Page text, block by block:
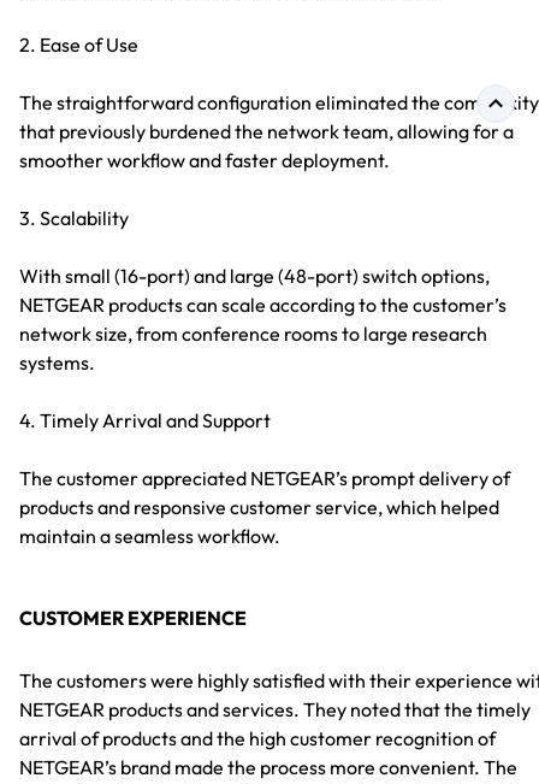
2. Ease of Use
The straightforward configuration eliminated the complexity
that previously burdened the network team, allowing for a
smoother workflow and faster deployment.
3. Scalability
With small (16-port) and large (48-port) switch options,
NETGEAR products can scale according to the customer’s
network size, from conference rooms to large research
systems.
4. Timely Arrival and Support
The customer appreciated NETGEAR’s prompt delivery of
products and responsive customer service, which helped
maintain a seamless workflow.
CUSTOMER EXPERIENCE
The customers were highly satisfied with their experience
NETGEAR products and services. They noted that the timely
arrival of products and the high customer recognition of
NETGEAR’s brand made the process more convenient. The